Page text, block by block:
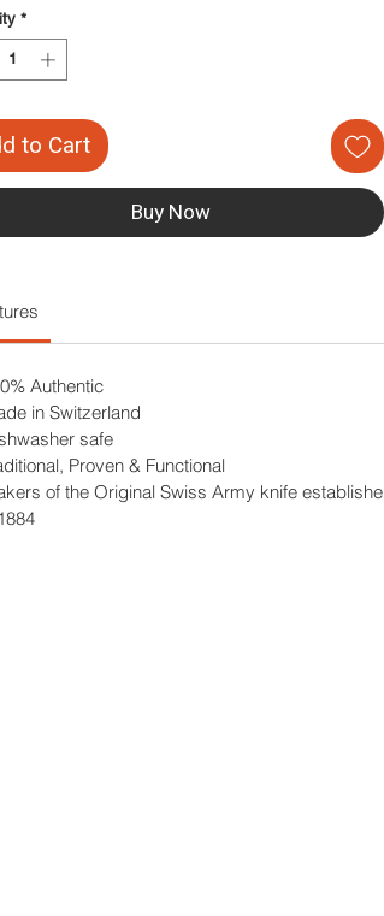
*
to Cart
Buy Now
Authentic
in Switzerland
safe
Proven & Functional
of the Original Swiss Army knife establishe